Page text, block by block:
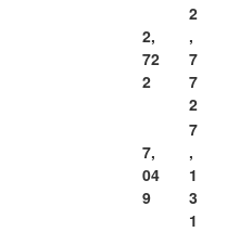
2,
72
2
2
,
7
7
2
7,
04
9
7
,
1
3
1